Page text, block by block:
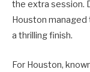
the extra session.
Houston
a thrilling finish.
For Houston,